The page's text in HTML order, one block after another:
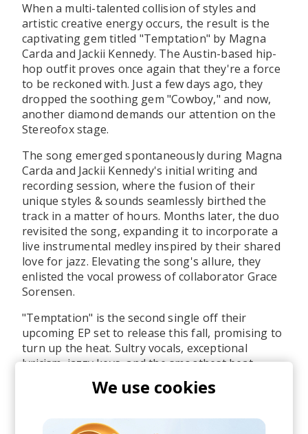
When a multi-talented collision of styles and
artistic creative energy occurs, the result is the
captivating gem titled "Temptation" by Magna
Carda and Jackii Kennedy. The Austin-based hip-
hop outfit proves once again that they're a force
to be reckoned with. Just a few days ago, they
dropped the soothing gem "Cowboy," and now,
another diamond demands our attention on the
Stereofox stage.
The song emerged spontaneously during Magna
Carda and Jackii Kennedy's initial writing and
recording session, where the fusion of their
unique styles & sounds seamlessly birthed the
track in a matter of hours. Months later, the duo
revisited the song, expanding it to incorporate a
live instrumental medley inspired by their shared
love for jazz. Elevating the song's allure, they
enlisted the vocal prowess of collaborator Grace
Sorensen.
"Temptation" is the second single off their
upcoming EP set to release this fall, promising to
turn up the heat. Sultry vocals, exceptional
lyricism, jazzy keys, and the smoothest beat
groove make it clear that this EP is shaping up to
be a must-listen. The anticipation is real, and we
they have in store.
We use cookies